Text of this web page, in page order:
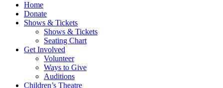
Home
Donate
Shows & Tickets
Shows & Tickets
Seating Chart
Get Involved
Volunteer
Ways to Give
Auditions
Children’s Theatre